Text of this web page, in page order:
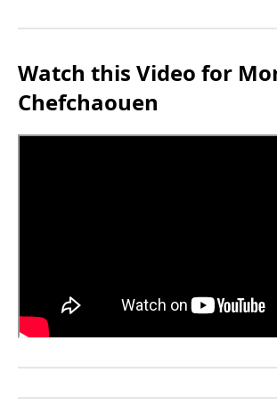
Watch this Video for
Chefchaouen